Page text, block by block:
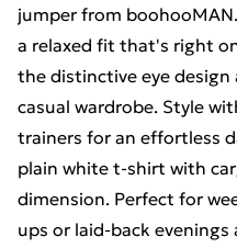
jumper from
a relaxed fit that's right
the distinctive eye
casual wardrobe. Style
trainers for an effortless
plain white t-shirt with
dimension. Perfect for
ups or laid-back